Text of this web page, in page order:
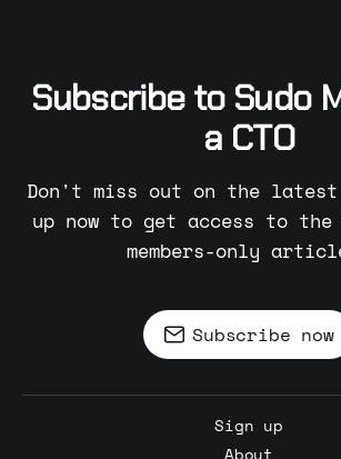
Subscribe to Sudo
a CTO
Don't miss out on the latest
up now to get access to
members-only
Subscribe now
Sign up